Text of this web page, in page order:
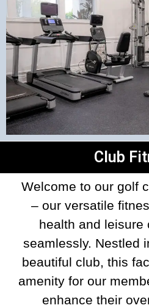
Club
Welcome to our golf
– our versatile
health and leisure
seamlessly. Nestled
beautiful club, this
amenity for our
enhance their